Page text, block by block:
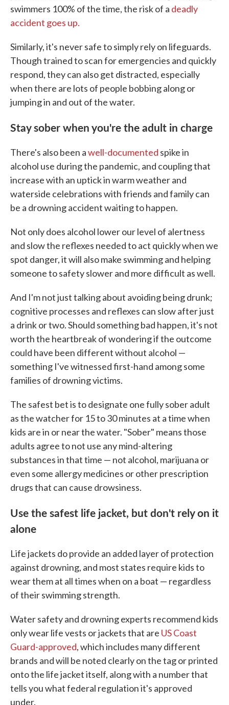
swimmers 100% of the time, the risk of a deadly
accident goes up.
Similarly, it's never safe to simply rely on lifeguards.
Though trained to scan for emergencies and quickly
respond, they can also get distracted, especially
when there are lots of people bobbing along or
jumping in and out of the water.
Stay sober when you're the adult in charge
There's also been awell-documented spike in
alcohol use during the pandemic, and coupling that
increase with an uptick in warm weather and
waterside celebrations with friends and family can
be a drowning accident waiting to happen.
Not only does alcohol lower our level of alertness
and slow the reflexes needed to act quickly when we
spot danger, it will also make swimming and helping
someone to safety slower and more difficult as well.
And I'm not just talking about avoiding being drunk;
cognitive processes and reflexes can slow after just
a drink or two. Should something bad happen, it's not
worth the heartbreak of wondering if the outcome
could have been different without alcohol —
something I've witnessed first-hand among some
families of drowning victims.
The safest bet is to designate one fully sober adult
as the watcher for 15 to 30 minutes at a time when
kids are in or near the water. "Sober" means those
adults agree to not use any mind-altering
substances in that time — not alcohol, marijuana or
even some allergy medicines or other prescription
drugs that can cause drowsiness.
Use the safest life jacket, but don't rely on it
alone
Life jackets do provide an added layer of protection
against drowning, and most states require kids to
wear them at all times when on a boat — regardless
of their swimming strength.
Water safety and drowning experts recommend kids
only wear life vests or jackets that are US Coast
Guard-approved, which includes many different
brands and will be noted clearly on the tag or printed
onto the life jacket itself, along with a number that
tells you what federal regulation it's approved
under.